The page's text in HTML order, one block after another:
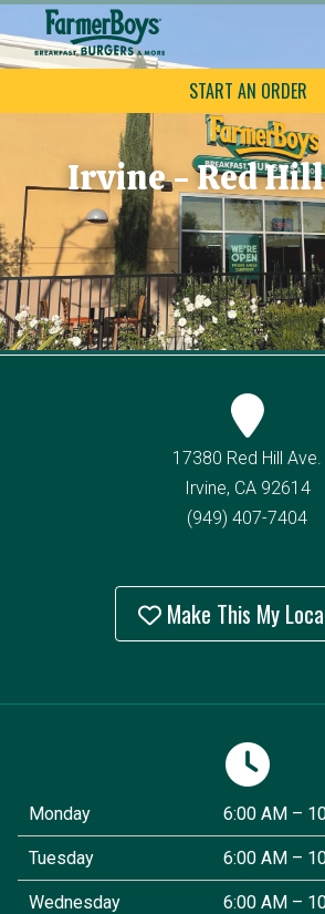
START AN ORDER
Irvine - Red Hill
17380 Red Hill Ave.
Irvine, CA 92614
(949) 407-7404
Make This My
Monday 6:00 AM –
Tuesday 6:00 AM –
Wednesday 6:00 AM –